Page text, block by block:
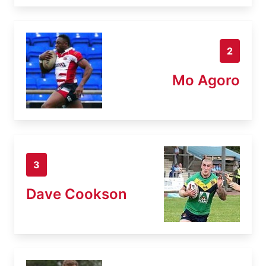
2
Mo Agoro
3
Dave Cookson